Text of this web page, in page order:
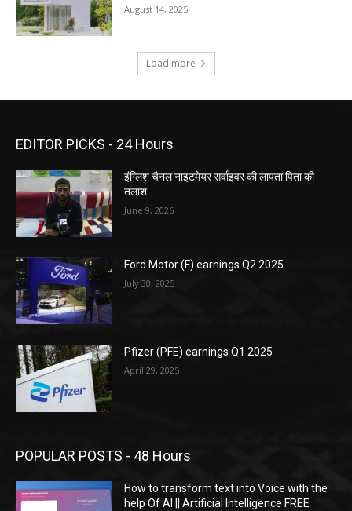
August 14, 2025
Load more
EDITOR PICKS - 24 Hours
इंग्लिश चैनल नाइटमेयर सर्वाइवर की लापता पिता की
तलाश
June 9, 2026
Ford Motor (F) earnings Q2 2025
July 30, 2025
Pfizer (PFE) earnings Q1 2025
April 29, 2025
POPULAR POSTS - 48 Hours
How to transform text into Voice with the
help Of AI || Artificial Intelligence FREE